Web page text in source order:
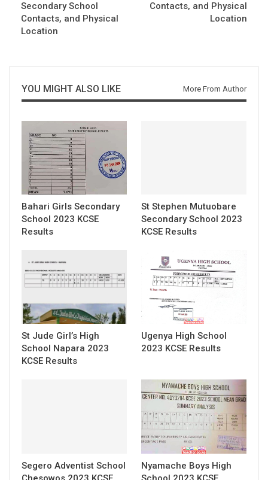
Secondary School
Contacts, and Physical
Location
Contacts, and Physical
Location
YOU MIGHT ALSO LIKE More From Author
Bahari Girls Secondary
School 2023 KCSE
Results
St Stephen Mutuobare
Secondary School 2023
KCSE Results
St Jude Girl’s High
School Napara 2023
KCSE Results
Ugenya High School
2023 KCSE Results
Segero Adventist School
Nyamache Boys High